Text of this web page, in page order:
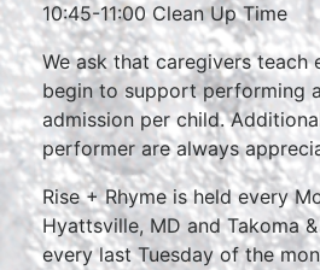
10:45-11:00 Clean Up Time
We ask that caregivers teach
begin to support performing
admission per child.
performer are always
Rise + Rhyme is held every
Hyattsville, MD and Takoma
every last Tuesday of the